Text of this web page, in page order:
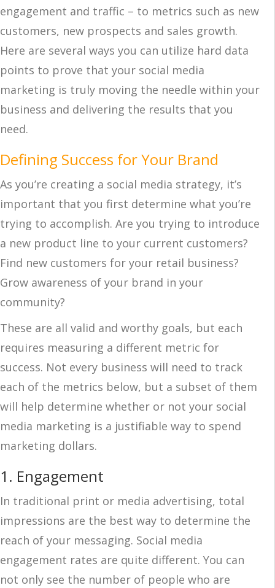
engagement and traffic – to metrics such as new
customers, new prospects and sales growth.
Here are several ways you can utilize hard data
points to prove that your social media
marketing is truly moving the needle within your
business and delivering the results that you
need.
Defining Success for Your Brand
As you’re creating a social media strategy, it’s
important that you first determine what you’re
trying to accomplish. Are you trying to introduce
a new product line to your current customers?
Find new customers for your retail business?
Grow awareness of your brand in your
community?
These are all valid and worthy goals, but each
requires measuring a different metric for
success. Not every business will need to track
each of the metrics below, but a subset of them
will help determine whether or not your social
media marketing is a justifiable way to spend
marketing dollars.
1. Engagement
In traditional print or media advertising, total
impressions are the best way to determine the
reach of your messaging. Social media
engagement rates are quite different. You can
not only see the number of people who are